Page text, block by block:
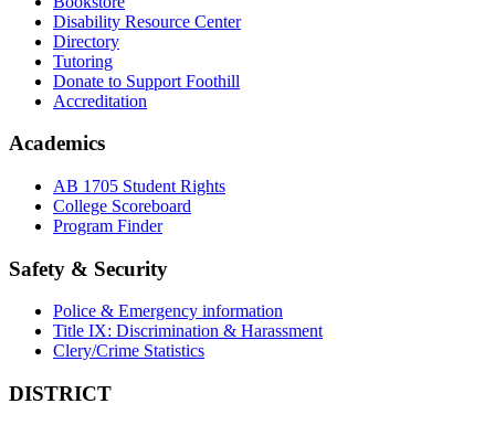
Disability Resource Center
Directory
Tutoring
Donate to Support Foothill
Accreditation
Academics
AB 1705 Student Rights
College Scoreboard
Program Finder
Safety & Security
Police & Emergency information
Title IX: Discrimination & Harassment
Clery/Crime Statistics
DISTRICT